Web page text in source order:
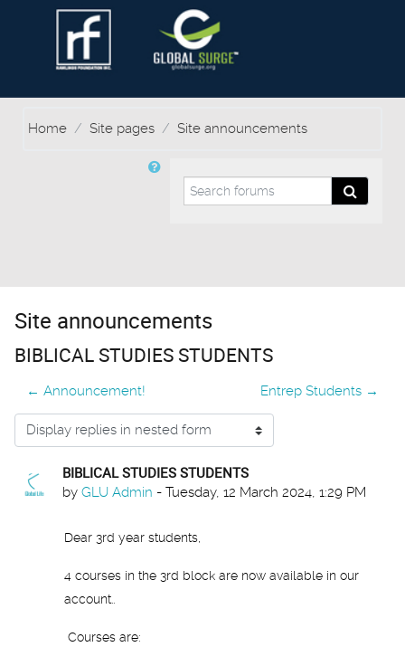
Home Site pages Site announcements
Search forums
Search
Site announcements
BIBLICAL STUDIES STUDENTS
← Announcement! Entrep Students →
Display mode
BIBLICAL STUDIES STUDENTS
by GLU Admin - Tuesday, 12 March 2024, 1:29 PM
Number of replies: 0
Dear 3rd year students,
4 courses in the 3rd block are now available in our
account..
Courses are: